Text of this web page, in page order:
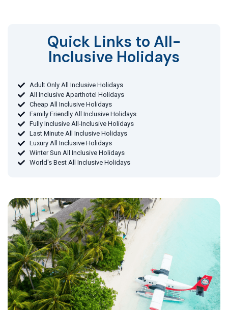
Quick Links to All-
Inclusive Holidays​
Adult Only All Inclusive Holidays
All Inclusive Aparthotel Holidays
Cheap All Inclusive Holidays
Family Friendly All Inclusive Holidays
Fully Inclusive All-Inclusive Holidays
Last Minute All Inclusive Holidays
Luxury All Inclusive Holidays
Winter Sun All Inclusive Holidays
World's Best All Inclusive Holidays